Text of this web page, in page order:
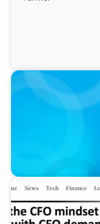
IN THE MEDIA
Interim Roles Pop
IN THE MEDIA
Why the CFO
demands